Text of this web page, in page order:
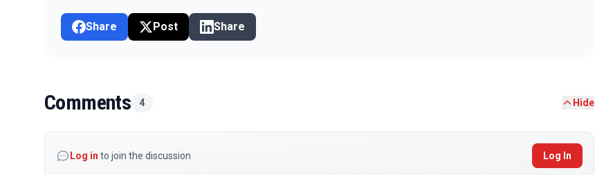
Share Post Share
Comments 4 Hide
Log in to join the discussion Log In